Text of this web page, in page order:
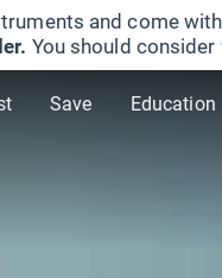
and come
You should
Save Education